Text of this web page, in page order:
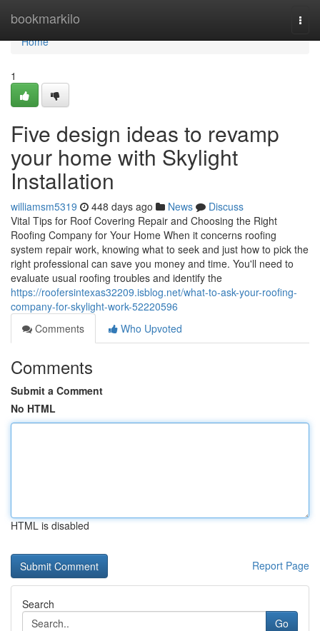
bookmarkilo
Home
Home
1
Five design ideas to revamp
your home with Skylight
Installation
williamsm5319 448 days ago News
Discuss
Vital Tips for Roof Covering Repair and Choosing the Right
Roofing Company for Your Home When it concerns roofing
system repair work, knowing what to seek and just how to pick the
right professional can save you money and time. You'll need to
evaluate usual roofing troubles and identify the
https://roofersintexas32209.isblog.net/what-to-ask-your-roofing-
company-for-skylight-work-52220596
Comments
Who Upvoted
Comments
Submit a Comment
No HTML
HTML is disabled
Report Page
Search
Go